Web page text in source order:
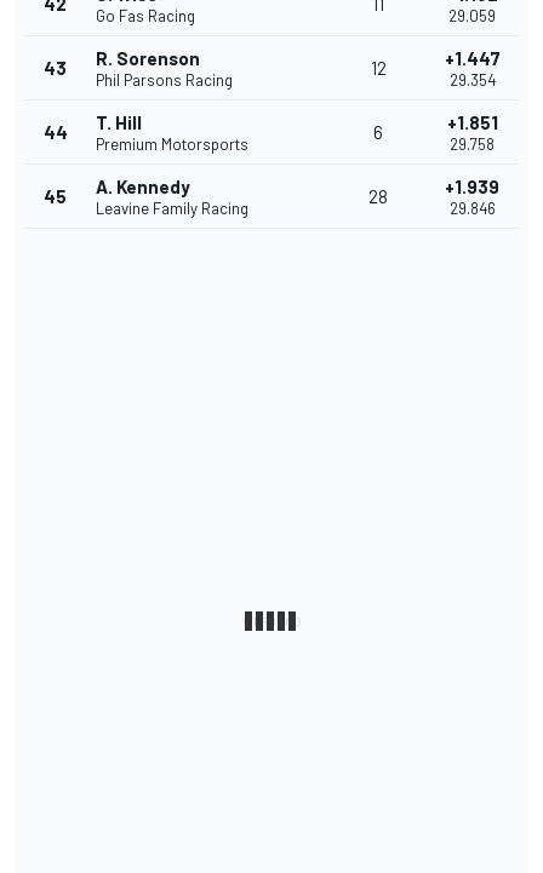
Go Fas Racing 29.059
43 R. Sorenson
Phil Parsons Racing
12 +1.447
29.354
44 T. Hill
Premium Motorsports
6 +1.851
29.758
45 A. Kennedy
Leavine Family Racing
28 +1.939
29.846